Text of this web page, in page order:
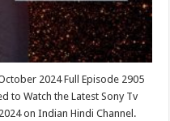
2024 Full Episode 2905
to Watch the Latest Sony Tv
on Indian Hindi Channel.